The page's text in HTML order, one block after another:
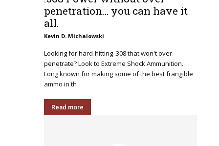
penetration… you can have it
all.
Kevin D. Michalowski
Looking for hard-hitting .308 that won't over
penetrate? Look to Extreme Shock Ammunition.
Long known for making some of the best frangible
ammo in th
Read more